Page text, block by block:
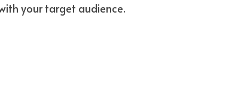
your target audience.